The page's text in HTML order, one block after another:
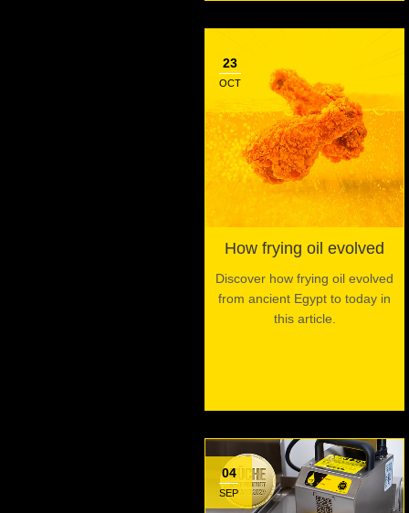
23
OCT
How frying oil evolved
Discover how frying oil evolved
from ancient Egypt to today in
this article.
04
SEP